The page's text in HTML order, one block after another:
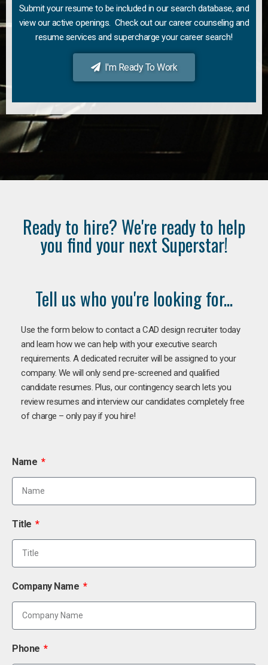
Submit your resume to be included in our search database, and
view our active openings. Check out our career counseling and
resume services and supercharge your career search!
I'm Ready To Work
Ready to hire? We're ready to help
you find your next Superstar!
Tell us who you're looking for...
Use the form below to contact a CAD design recruiter today
and learn how we can help with your executive search
requirements. A dedicated recruiter will be assigned to your
company. We will only send pre-screened and qualified
candidate resumes. Plus, our contingency search lets you
review resumes and interview our candidates completely free
of charge – only pay if you hire!
Name
Title
Company Name
Phone